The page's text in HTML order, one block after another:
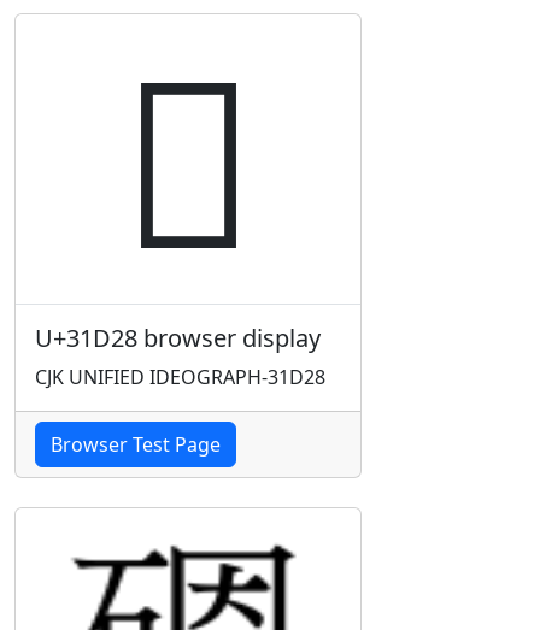
𱴨
U+31D28 browser display
CJK UNIFIED IDEOGRAPH-31D28
Browser Test Page